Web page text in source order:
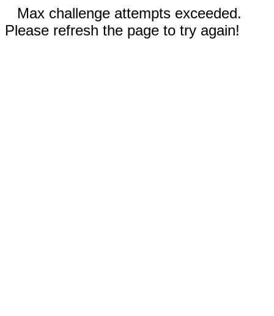
Max challenge attempts exceeded.
Please refresh the page to try again!